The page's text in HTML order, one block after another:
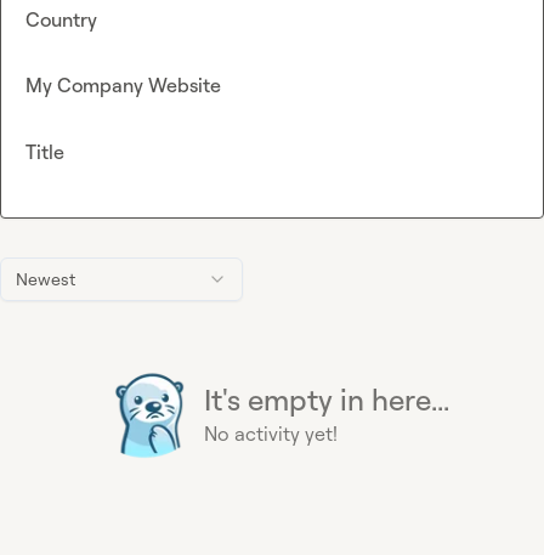
Newest
It's empty in here...
No activity yet!
Country
My Company Website
Title